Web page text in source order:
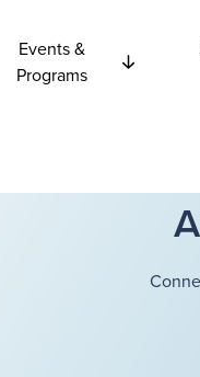
Events &
Programs